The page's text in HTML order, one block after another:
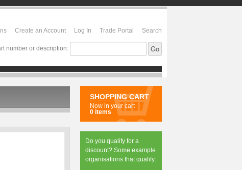
Create an Account Log In Trade Portal Search
number or description:
SHOPPING CART
Now in your cart
0 items
Do you qualify for a
discount? Some example
organisations that qualify: